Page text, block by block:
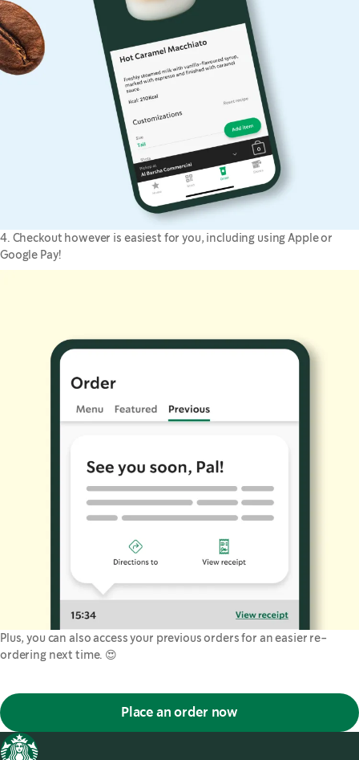
4. Checkout however is easiest for you, including using Apple or
Google Pay!
Plus, you can also access your previous orders for an easier re-
ordering next time. 😍
Place an order now